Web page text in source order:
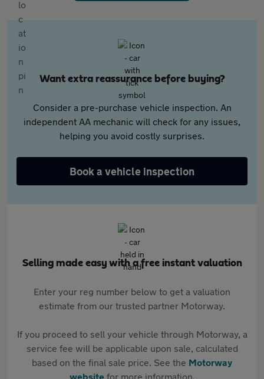
Want extra reassurance before buying?
Consider a pre-purchase vehicle inspection. An
independent AA mechanic will check for any issues,
helping you avoid costly surprises.
Book a vehicle inspection
Selling made easy with a free instant valuation
Enter your reg number below to get a valuation
estimate from our trusted partner Motorway.
If you proceed to sell your vehicle through Motorway, a
service fee will be applicable upon sale, calculated
based on the final sale price. See the Motorway
websitefor more information.